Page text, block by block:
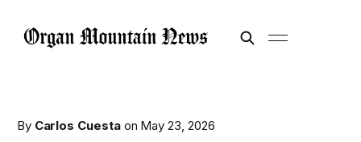
By Carlos Cuesta on May 23, 2026